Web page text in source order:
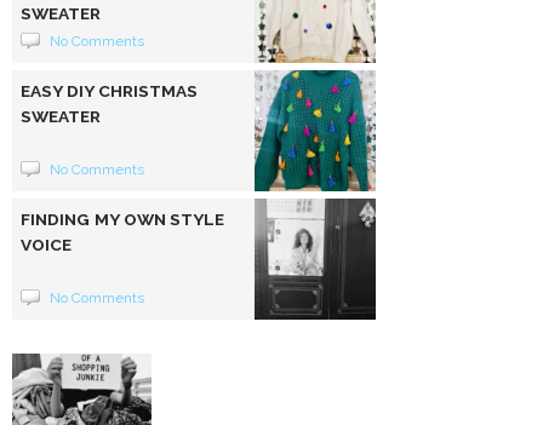
SWEATER
No Comments
EASY DIY CHRISTMAS
SWEATER
No Comments
FINDING MY OWN STYLE
VOICE
No Comments